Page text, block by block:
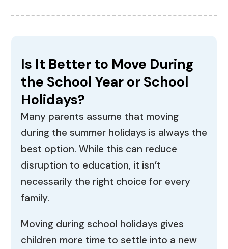
Is It Better to Move During
the School Year or School
Holidays?
Many parents assume that moving
during the summer holidays is always the
best option. While this can reduce
disruption to education, it isn’t
necessarily the right choice for every
family.
Moving during school holidays gives
children more time to settle into a new